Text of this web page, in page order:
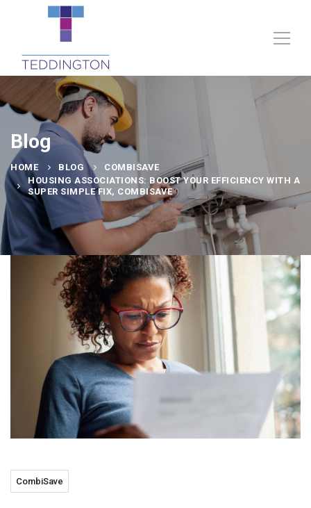
Blog
HOME BLOG
COMBISAVE
HOUSING ASSOCIATIONS: BOOST YOUR EFFICIENCY WITH A
SUPER SIMPLE FIX, COMBISAVE
CombiSave